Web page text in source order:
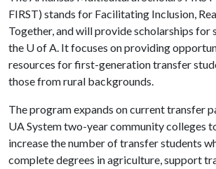
FIRST) stands for Facilitating Inclusion,
Together, and will provide scholarships for
the U of A. It focuses on providing
resources for first-generation transfer
those from rural backgrounds.
The program expands on current transfer
UA System two-year community colleges
increase the number of transfer students
complete degrees in agriculture, support